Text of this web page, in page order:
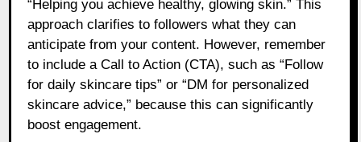
“Helping you achieve healthy, glowing skin.” This
approach clarifies to followers what they can
anticipate from your content. However, remember
to include a Call to Action (CTA), such as “Follow
for daily skincare tips” or “DM for personalized
skincare advice,” because this can significantly
boost engagement.